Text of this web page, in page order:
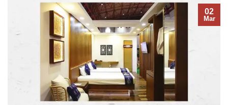
02
Mar